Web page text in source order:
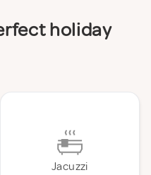
holiday
Jacuzzi